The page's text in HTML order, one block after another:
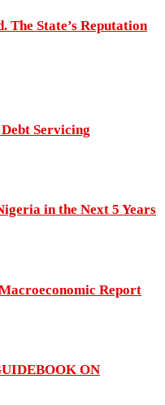
The State’s Reputation
Servicing
in the Next 5 Years
Report
ON